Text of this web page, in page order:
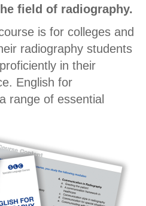
field of radiography.
is for colleges and
radiography students
in their
English for
range of essential